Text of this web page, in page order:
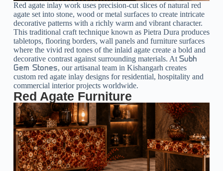
Red agate inlay work uses precision-cut slices of natural red
agate set into stone, wood or metal surfaces to create intricate
decorative patterns with a richly warm and vibrant character.
This traditional craft technique known as Pietra Dura produces
tabletops, flooring borders, wall panels and furniture surfaces
where the vivid red tones of the inlaid agate create a bold and
decorative contrast against surrounding materials. At Subh
Gem Stones, our artisanal team in Kishangarh creates
custom red agate inlay designs for residential, hospitality and
commercial interior projects worldwide.
Red Agate Furniture